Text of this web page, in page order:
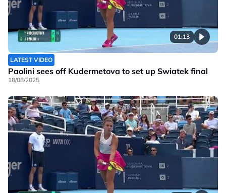
01:13
LATEST VIDEO
Paolini sees off Kudermetova to set up Swiatek final
18/08/2025